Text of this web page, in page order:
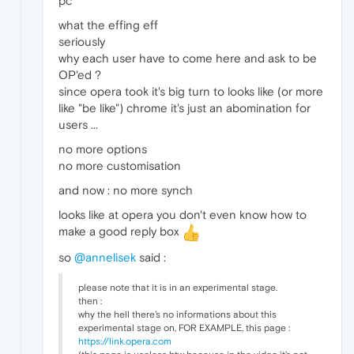
what the effing eff
seriously
why each user have to come here and ask to be
OP'ed ?
since opera took it's big turn to looks like (or more
like "be like") chrome it's just an abomination for
users ...
no more options
no more customisation
and now : no more synch
looks like at opera you don't even know how to
make a good reply box
so @annelisek said :
please note that it is in an experimental stage.
then :
why the hell there's no informations about this
experimental stage on, FOR EXAMPLE, this page :
https://link.opera.com